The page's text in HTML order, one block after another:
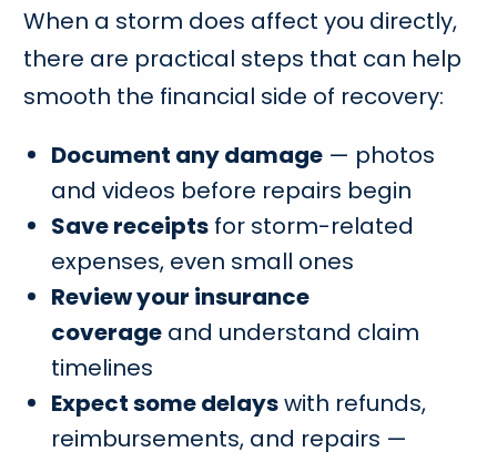
When a storm does affect you directly,
there are practical steps that can help
smooth the financial side of recovery:
Document any damage — photos
and videos before repairs begin
Save receipts for storm-related
expenses, even small ones
Review your insurance
coverage and understand claim
timelines
Expect some delayswith refunds,
reimbursements, and repairs —